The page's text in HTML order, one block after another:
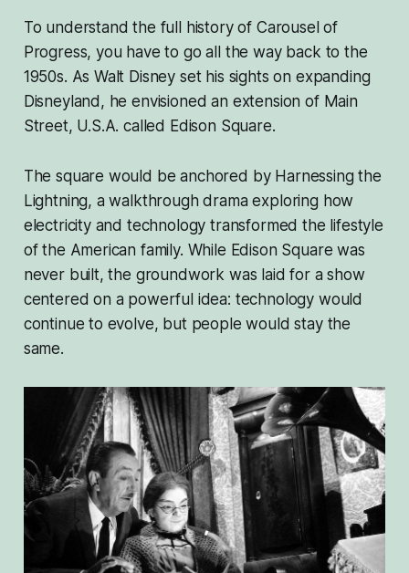
To understand the full history of Carousel of
Progress, you have to go all the way back to the
1950s. As Walt Disney set his sights on expanding
Disneyland, he envisioned an extension of Main
Street, U.S.A. called Edison Square.
The square would be anchored by Harnessing the
Lightning, a walkthrough drama exploring how
electricity and technology transformed the lifestyle
of the American family. While Edison Square was
never built, the groundwork was laid for a show
centered on a powerful idea: technology would
continue to evolve, but people would stay the
same.